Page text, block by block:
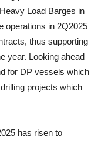
Load Barges in
operations in 2Q2025
thus supporting
year. Looking ahead
for DP vessels which
projects which
has risen to